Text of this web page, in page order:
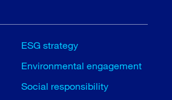
ESG strategy
Environmental engagement
Social responsibility